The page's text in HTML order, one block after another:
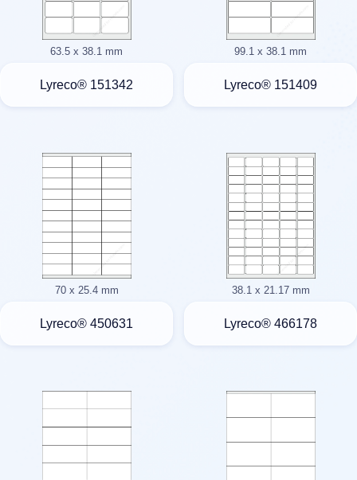
63.5 x 38.1 mm
Lyreco® 151342
99.1 x 38.1 mm
Lyreco® 151409
70 x 25.4 mm
Lyreco® 450631
38.1 x 21.17 mm
Lyreco® 466178